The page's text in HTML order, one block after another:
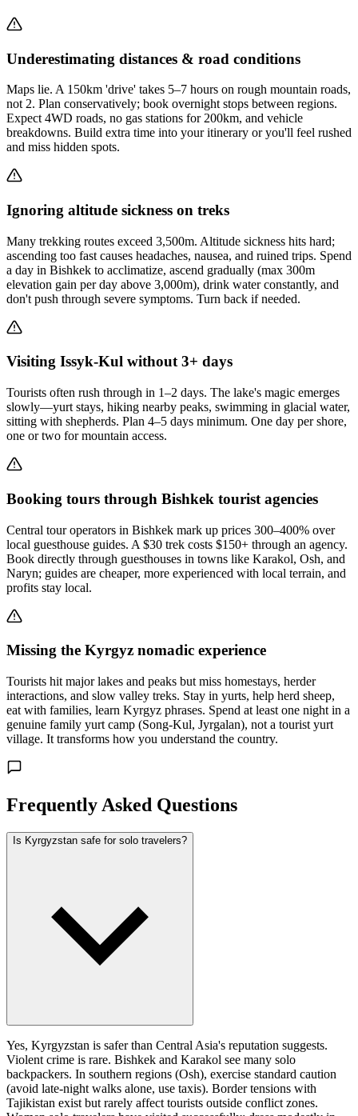
Underestimating distances & road conditions
Maps lie. A 150km 'drive' takes 5–7 hours on rough mountain roads,
not 2. Plan conservatively; book overnight stops between regions.
Expect 4WD roads, no gas stations for 200km, and vehicle
breakdowns. Build extra time into your itinerary or you'll feel rushed
and miss hidden spots.
Ignoring altitude sickness on treks
Many trekking routes exceed 3,500m. Altitude sickness hits hard;
ascending too fast causes headaches, nausea, and ruined trips. Spend
a day in Bishkek to acclimatize, ascend gradually (max 300m
elevation gain per day above 3,000m), drink water constantly, and
don't push through severe symptoms. Turn back if needed.
Visiting Issyk-Kul without 3+ days
Tourists often rush through in 1–2 days. The lake's magic emerges
slowly—yurt stays, hiking nearby peaks, swimming in glacial water,
sitting with shepherds. Plan 4–5 days minimum. One day per shore,
one or two for mountain access.
Booking tours through Bishkek tourist agencies
Central tour operators in Bishkek mark up prices 300–400% over
local guesthouse guides. A $30 trek costs $150+ through an agency.
Book directly through guesthouses in towns like Karakol, Osh, and
Naryn; guides are cheaper, more experienced with local terrain, and
profits stay local.
Missing the Kyrgyz nomadic experience
Tourists hit major lakes and peaks but miss homestays, herder
interactions, and slow valley treks. Stay in yurts, help herd sheep,
eat with families, learn Kyrgyz phrases. Spend at least one night in a
genuine family yurt camp (Song-Kul, Jyrgalan), not a tourist yurt
village. It transforms how you understand the country.
Frequently Asked Questions
Is Kyrgyzstan safe for solo travelers?
Yes, Kyrgyzstan is safer than Central Asia's reputation suggests.
Violent crime is rare. Bishkek and Karakol see many solo
backpackers. In southern regions (Osh), exercise standard caution
(avoid late-night walks alone, use taxis). Border tensions with
Tajikistan exist but rarely affect tourists outside conflict zones.